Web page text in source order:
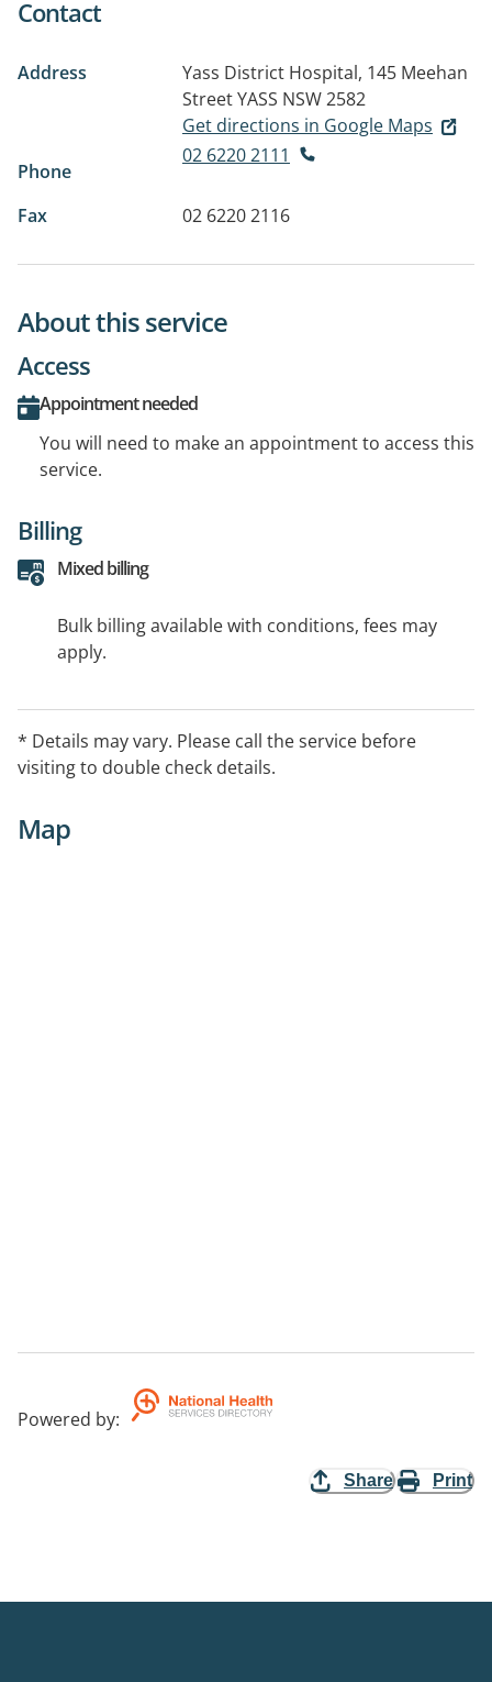
Contact
Address
Yass District Hospital, 145 Meehan
StreetYASS NSW 2582
Get directions in Google Maps
Phone
02 6220 2111
Fax 02 6220 2116
About this service
Access
Appointment needed
You will need to make an appointment to access this
service.
Billing
Mixed billing
Bulk billing available with conditions, fees may
apply.
* Details may vary. Please call the service before
visiting to double check details.
Map
Powered by:
Share Print